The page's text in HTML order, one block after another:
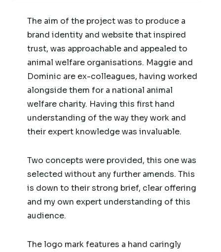
The aim of the project was to produce a
brand identity and website that inspired
trust, was approachable and appealed to
animal welfare organisations. Maggie and
Dominic are ex-colleagues, having worked
alongside them for a national animal
welfare charity. Having this first hand
understanding of the way they work and
their expert knowledge was invaluable.
Two concepts were provided, this one was
selected without any further amends. This
is down to their strong brief, clear offering
and my own expert understanding of this
audience.
The logo mark features a hand caringly